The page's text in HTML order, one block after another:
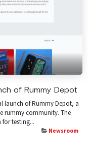
of Rummy Depot
launch of Rummy Depot, a
rummy community. The
testing...
Newsroom